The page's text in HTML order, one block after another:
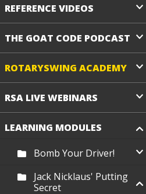
REFERENCE VIDEOS
THE GOAT CODE PODCAST
ROTARYSWING ACADEMY
RSA LIVE WEBINARS
LEARNING MODULES
Bomb Your Driver!
Jack Nicklaus' Putting
Secret